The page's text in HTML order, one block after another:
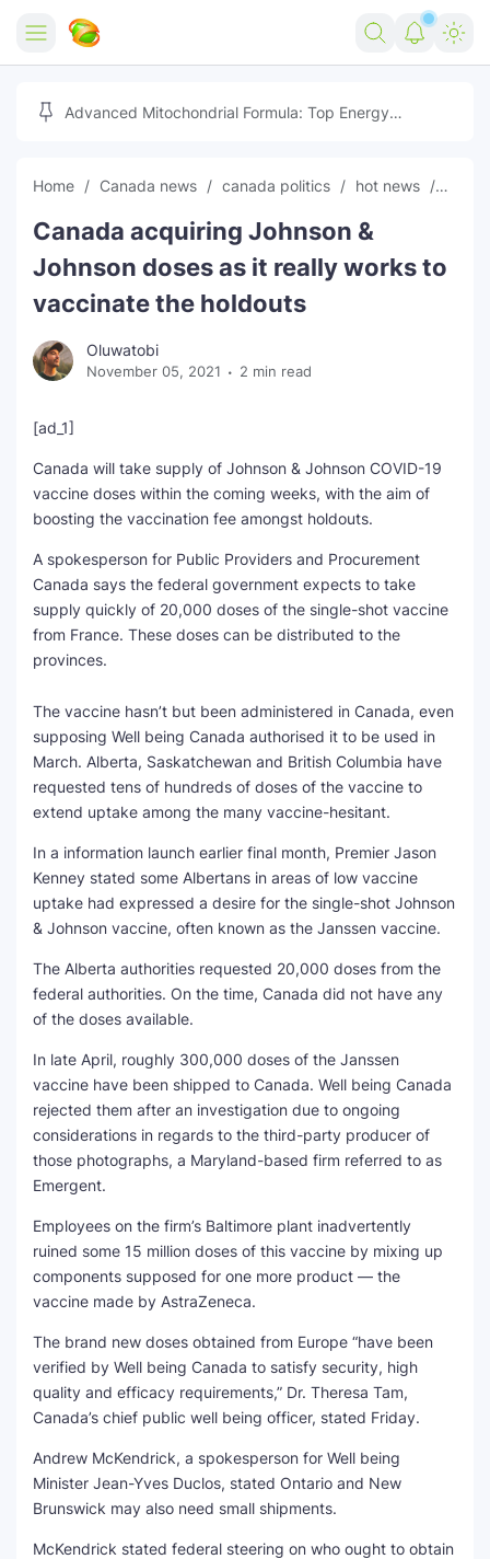
Home
Free Tools
Marketing AI Tools
Youtube Downloader
Free Image Converter
150+ AI Tools & Visa Jobs
Free AI SEO Intent Mapper
SEO Multi-Tool Dashboard
Free Core Web Vitals Audit
AI Content Humanizer Tool
Reviews
Tech
Scholarships
Make Money Online
Digital Products
Movies
🎉 Claim 500% Bonus Now
Advertise on Zilgist
Advanced Mitochondrial Formula: Top Energy
Home Canada news canada politics hot news News
Canada acquiring Johnson &
Johnson doses as it really works to
vaccinate the holdouts
Oluwatobi
November 05, 2021 2 min read
[ad_1]
Canada will take supply of Johnson & Johnson COVID-19
vaccine doses within the coming weeks, with the aim of
boosting the vaccination fee amongst holdouts.
A spokesperson for Public Providers and Procurement
Canada says the federal government expects to take
supply quickly of 20,000 doses of the single-shot vaccine
from France. These doses can be distributed to the
provinces.
The vaccine hasn’t but been administered in Canada, even
supposing Well being Canada authorised it to be used in
March. Alberta, Saskatchewan and British Columbia have
requested tens of hundreds of doses of the vaccine to
extend uptake among the many vaccine-hesitant.
In a information launch earlier final month, Premier Jason
Kenney stated some Albertans in areas of low vaccine
uptake had expressed a desire for the single-shot Johnson
& Johnson vaccine, often known as the Janssen vaccine.
The Alberta authorities requested 20,000 doses from the
federal authorities. On the time, Canada did not have any
of the doses available.
In late April, roughly 300,000 doses of the Janssen
vaccine have been shipped to Canada. Well being Canada
rejected them after an investigation due to ongoing
considerations in regards to the third-party producer of
those photographs, a Maryland-based firm referred to as
Emergent.
Employees on the firm’s Baltimore plant inadvertently
ruined some 15 million doses of this vaccine by mixing up
components supposed for one more product — the
vaccine made by AstraZeneca.
The brand new doses obtained from Europe “have been
verified by Well being Canada to satisfy security, high
quality and efficacy requirements,” Dr. Theresa Tam,
Canada’s chief public well being officer, stated Friday.
Andrew McKendrick, a spokesperson for Well being
Minister Jean-Yves Duclos, stated Ontario and New
Brunswick may also need small shipments.
McKendrick stated federal steering on who ought to obtain